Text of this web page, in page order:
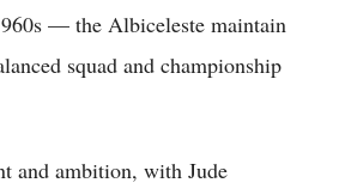
— the Albiceleste maintain
squad and championship
and ambition, with Jude